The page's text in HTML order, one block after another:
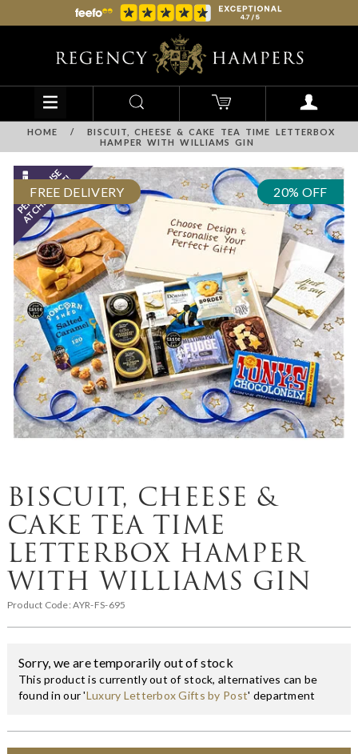
HOME /
BISCUIT, CHEESE & CAKE TEA TIME LETTERBOX
HAMPER WITH WILLIAMS GIN
FREE DELIVERY 20% OFF
BISCUIT, CHEESE &
CAKE TEA TIME
LETTERBOX HAMPER
WITH WILLIAMS GIN
Product Code:AYR-FS-695
Sorry, we are temporarily out of stock
This product is currently out of stock, alternatives can be
found in our 'Luxury Letterbox Gifts by Post' department